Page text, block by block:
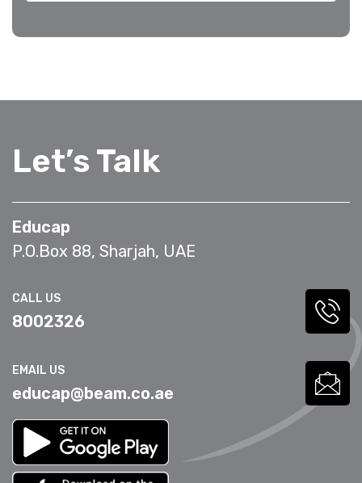
Let’s Talk
Educap
P.O.Box 88, Sharjah, UAE
CALL US
8002326
EMAIL US
educap@beam.co.ae